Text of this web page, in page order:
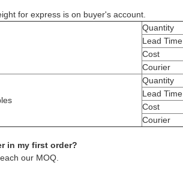
for express is on buyer's account.
Quantity
Lead Time
Cost
Courier
Quantity
Lead Time
Cost
Courier
in my first order?
our MOQ.